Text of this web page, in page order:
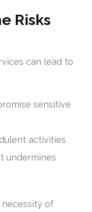
Risks
can lead to
sensitive
activities
undermines
of